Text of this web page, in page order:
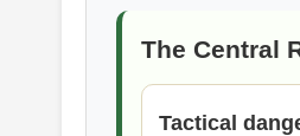
The Central
Tactical